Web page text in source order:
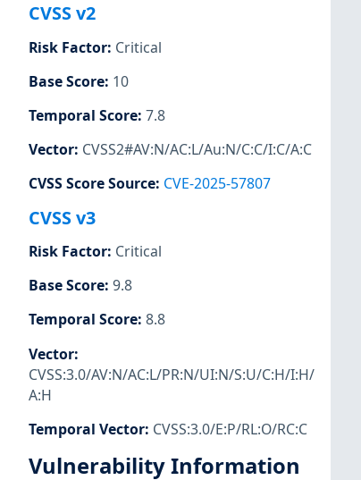
CVSS v2
Risk Factor: Critical
Base Score: 10
Temporal Score: 7.8
Vector: CVSS2#AV:N/AC:L/Au:N/C:C/I:C/A:C
CVSS Score Source: CVE-2025-57807
CVSS v3
Risk Factor: Critical
Base Score: 9.8
Temporal Score: 8.8
Vector:
CVSS:3.0/AV:N/AC:L/PR:N/UI:N/S:U/C:H/I:H/
A:H
Temporal Vector: CVSS:3.0/E:P/RL:O/RC:C
Vulnerability Information